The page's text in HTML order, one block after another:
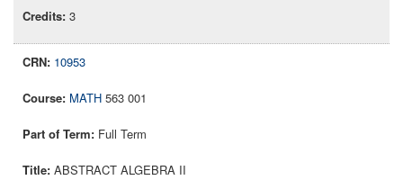
3
10953
MATH 563 001
Full Term
ABSTRACT ALGEBRA II